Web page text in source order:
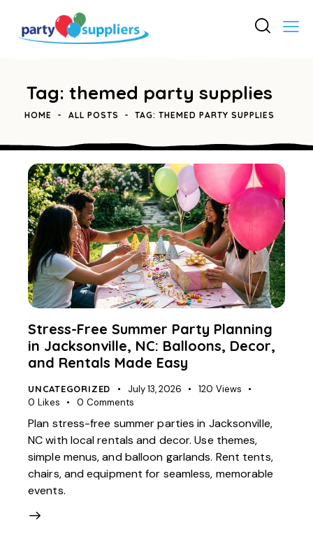
Tag: themed party supplies
HOME ALL POSTS TAG: THEMED PARTY SUPPLIES
Stress-Free Summer Party Planning
in Jacksonville, NC: Balloons, Decor,
and Rentals Made Easy
UNCATEGORIZED July 13, 2026 120 Views
0 Likes 0 Comments
Plan stress-free summer parties in Jacksonville,
NC with local rentals and decor. Use themes,
simple menus, and balloon garlands. Rent tents,
chairs, and equipment for seamless, memorable
events.